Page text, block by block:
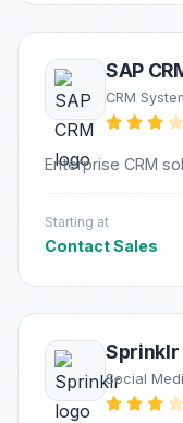
SAP
CRM
Enterprise CRM
Starting at
Contact Sales
Sprinklr
Social